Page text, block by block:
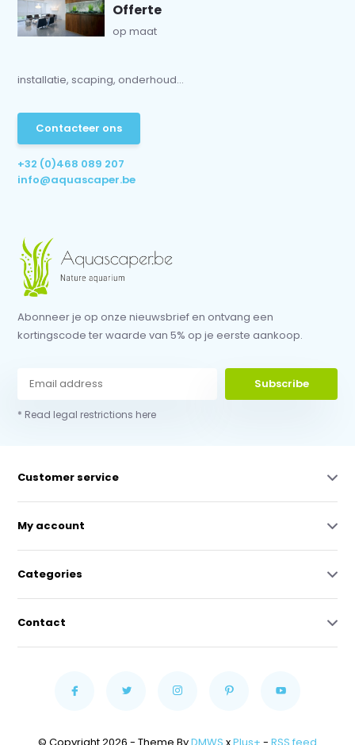
Offerte
op maat
installatie, scaping, onderhoud...
Contacteer ons
+32 (0)468 089 207
info@aquascaper.be
Abonneer je op onze nieuwsbrief en ontvang een
kortingscode ter waarde van 5% op je eerste aankoop.
Subscribe
* Read legal restrictions here
Customer service
My account
Categories
Contact
© Copyright 2026 - Theme ByDMWS xPlus+ - RSS feed